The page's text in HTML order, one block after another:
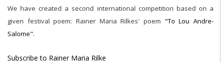
We have created a second international competition based on a
given festival poem: Rainer Maria Rilkes' poem "To Lou Andre-
Salome".
Subscribe to Rainer Maria Rilke